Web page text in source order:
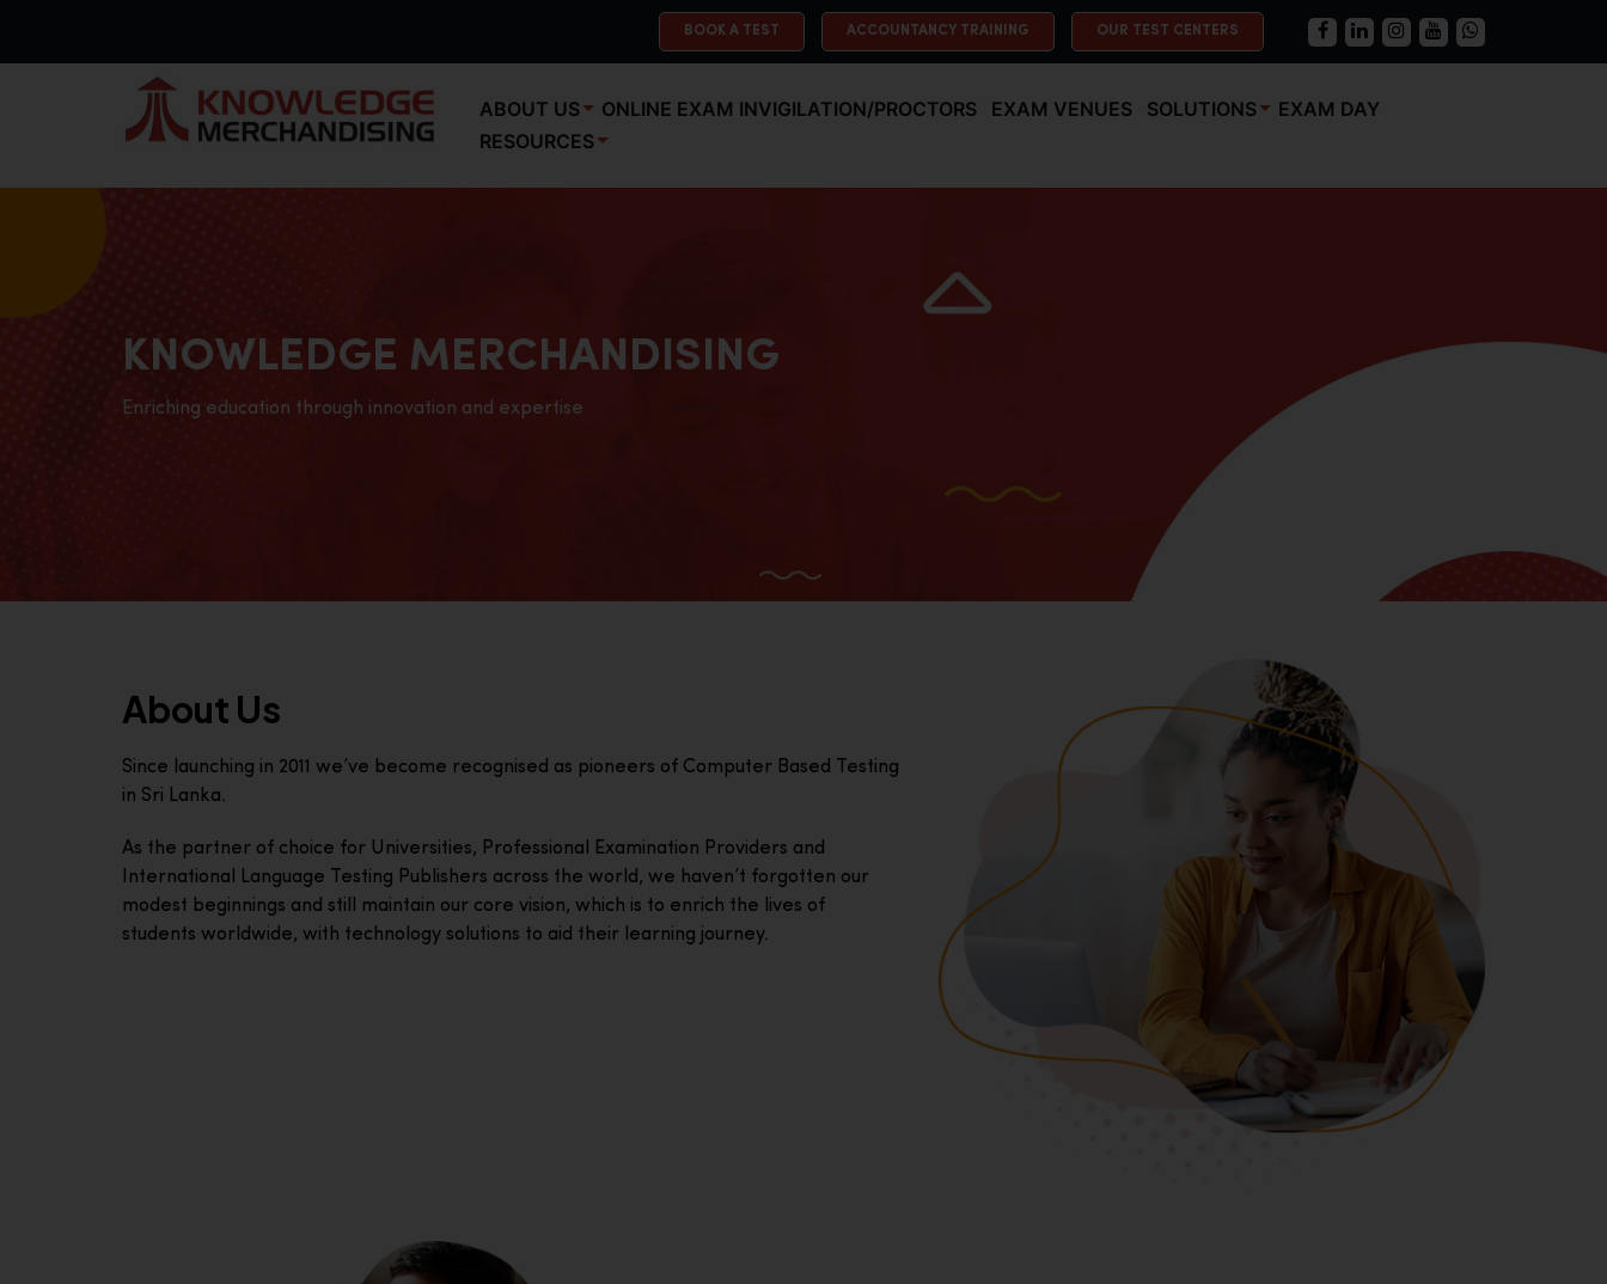
BOOK A TEST ACCOUNTANCY TRAINING OUR TEST CENTERS
ABOUT US ONLINE EXAM INVIGILATION/PROCTORS EXAM VENUES SOLUTIONS
EXAM DAY
RESOURCES
KNOWLEDGE MERCHANDISING
Enriching education through innovation and expertise
About Us
Since launching in 2011 we’ve become recognised as pioneers of Computer Based Testing
in Sri Lanka.
As the partner of choice for Universities, Professional Examination Providers and
International Language Testing Publishers across the world, we haven’t forgotten our
modest beginnings and still maintain our core vision, which is to enrich the lives of
students worldwide, with technology solutions to aid their learning journey.